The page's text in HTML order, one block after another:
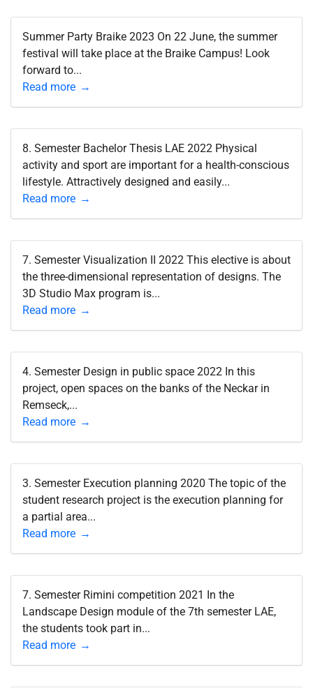
Summer Party Braike 2023 On 22 June, the summer
festival will take place at the Braike Campus! Look
forward to...
Read more
8. Semester Bachelor Thesis LAE 2022 Physical
activity and sport are important for a health-conscious
lifestyle. Attractively designed and easily...
Read more
7. Semester Visualization II 2022 This elective is about
the three-dimensional representation of designs. The
3D Studio Max program is...
Read more
4. Semester Design in public space 2022 In this
project, open spaces on the banks of the Neckar in
Remseck,...
Read more
3. Semester Execution planning 2020 The topic of the
student research project is the execution planning for
a partial area...
Read more
7. Semester Rimini competition 2021 In the
Landscape Design module of the 7th semester LAE,
the students took part in...
Read more